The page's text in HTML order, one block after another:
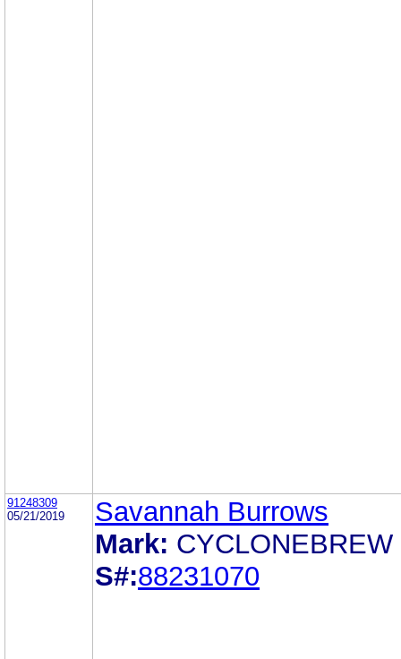
91248309
05/21/2019
Savannah Burrows
Mark: CYCLONEBREW
S#:88231070